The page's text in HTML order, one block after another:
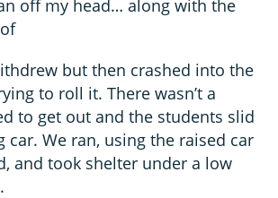
off my head… along with the
but then crashed into the
to roll it. There wasn’t a
to get out and the students slid
We ran, using the raised car
and took shelter under a low